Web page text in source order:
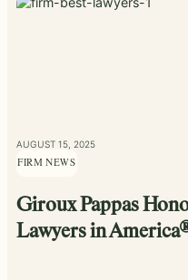
AUGUST 15, 2025
FIRM NEWS
Giroux Pappas
Lawyers in